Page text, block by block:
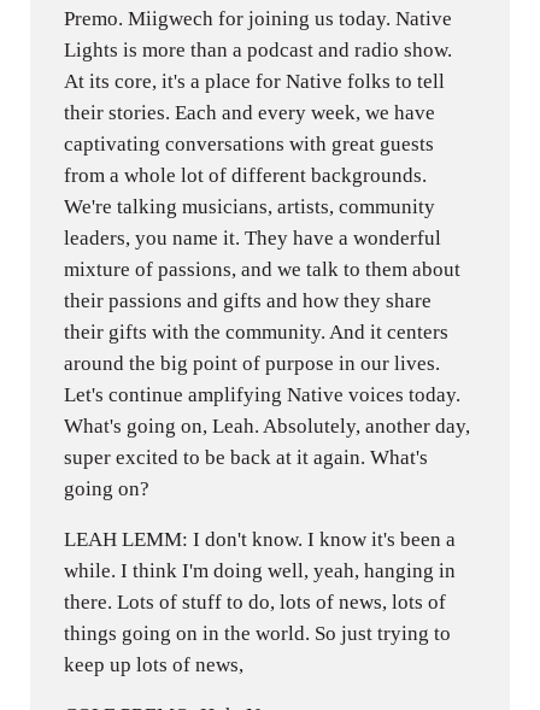
Premo. Miigwech for joining us today. Native
Lights is more than a podcast and radio show.
At its core, it's a place for Native folks to tell
their stories. Each and every week, we have
captivating conversations with great guests
from a whole lot of different backgrounds.
We're talking musicians, artists, community
leaders, you name it. They have a wonderful
mixture of passions, and we talk to them about
their passions and gifts and how they share
their gifts with the community. And it centers
around the big point of purpose in our lives.
Let's continue amplifying Native voices today.
What's going on, Leah. Absolutely, another day,
super excited to be back at it again. What's
going on?
LEAH LEMM: I don't know. I know it's been a
while. I think I'm doing well, yeah, hanging in
there. Lots of stuff to do, lots of news, lots of
things going on in the world. So just trying to
keep up lots of news,